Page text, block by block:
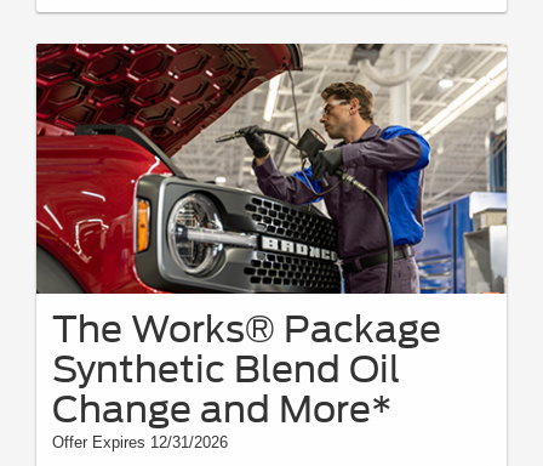
The Works® Package
Synthetic Blend Oil
Change and More*
Offer Expires 12/31/2026